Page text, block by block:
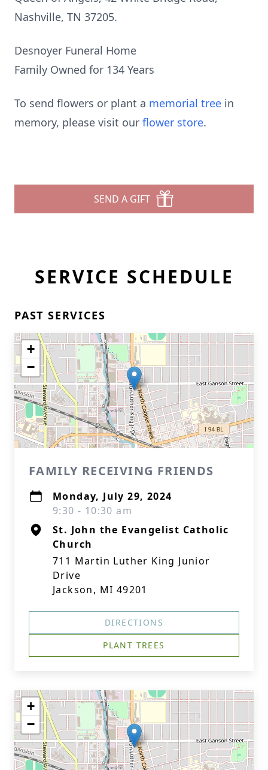
Nashville, TN 37205.
Desnoyer Funeral Home
Family Owned for 134 Years
To send flowers or plant a memorial tree in
memory, please visit our flower store.
SEND A GIFT
SERVICE SCHEDULE
PAST SERVICES
+
−
FAMILY RECEIVING FRIENDS
Monday, July 29, 2024
9:30 - 10:30 am
St. John the Evangelist Catholic
Church
711 Martin Luther King Junior
Drive
Jackson, MI 49201
DIRECTIONS
PLANT TREES
+
−